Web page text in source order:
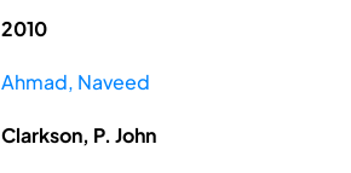
2010
Ahmad, Naveed
Clarkson, P. John